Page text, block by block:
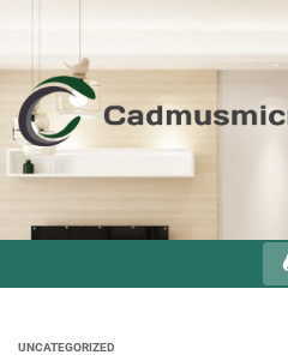
the
content
UNCATEGORIZED